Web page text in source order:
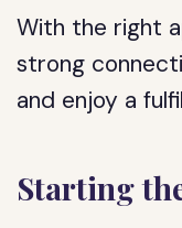
With the right
strong
and enjoy a
Starting